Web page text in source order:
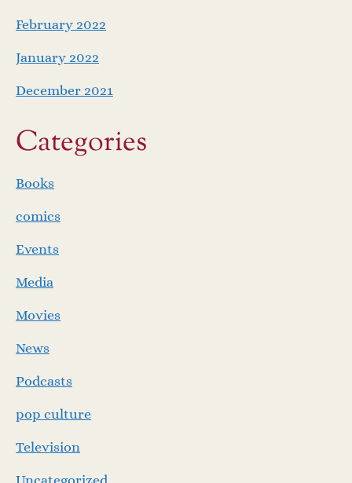
February 2022
January 2022
December 2021
Categories
Books
comics
Events
Media
Movies
News
Podcasts
pop culture
Television
Uncategorized